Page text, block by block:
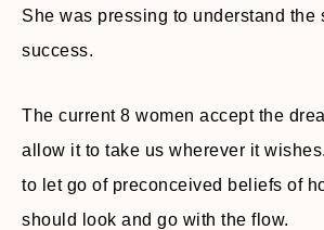
She was pressing to understand the
success.
The current 8 women accept the
allow it to take us wherever it
to let go of preconceived beliefs of
should look and go with the flow.